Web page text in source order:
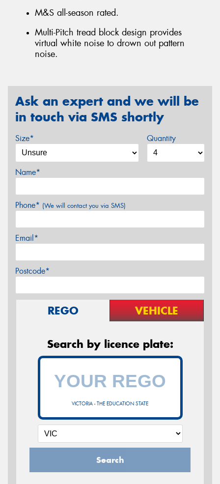
M&S all-season rated.
Multi-Pitch tread block design provides
virtual white noise to drown out pattern
noise.
Ask an expert and we will be
in touch via SMS shortly
Size* Quantity
Name*
Phone* (We will contact you via SMS)
Email*
Postcode*
REGO VEHICLE
Search by licence plate:
VICTORIA - THE EDUCATION STATE
Search